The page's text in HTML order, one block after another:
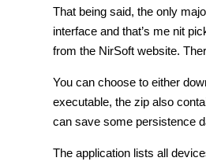
That being said, the only
interface and that’s me nit
from the NirSoft website.
You can choose to either
executable, the zip also
can save some persistence
The application lists all